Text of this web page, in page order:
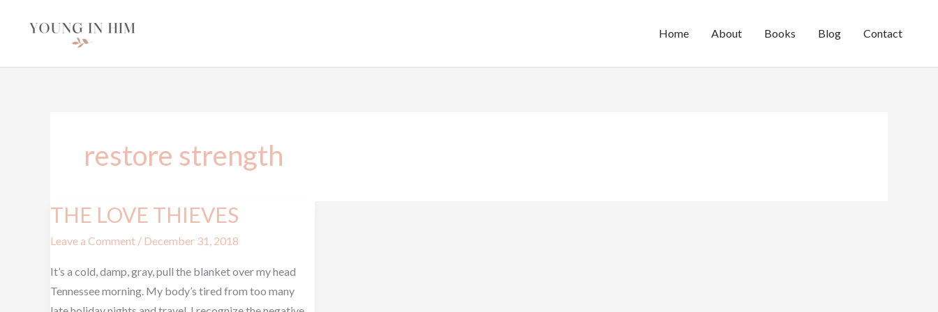
Home About Books Blog Contact
restore strength
THE LOVE THIEVES
Leave a Comment / December 31, 2018
It’s a cold, damp, gray, pull the blanket over my head
Tennessee morning. My body’s tired from too many
THE
THIEVES